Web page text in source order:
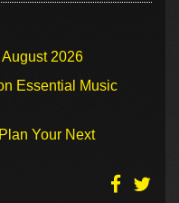
2026
Essential Music
Your Next